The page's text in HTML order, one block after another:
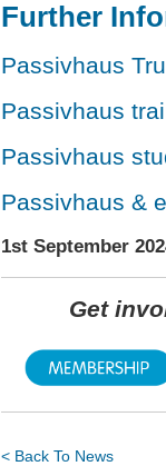
Further
Passivhaus
Passivhaus
Passivhaus
Passivhaus &
1st September
Get
< Back To News